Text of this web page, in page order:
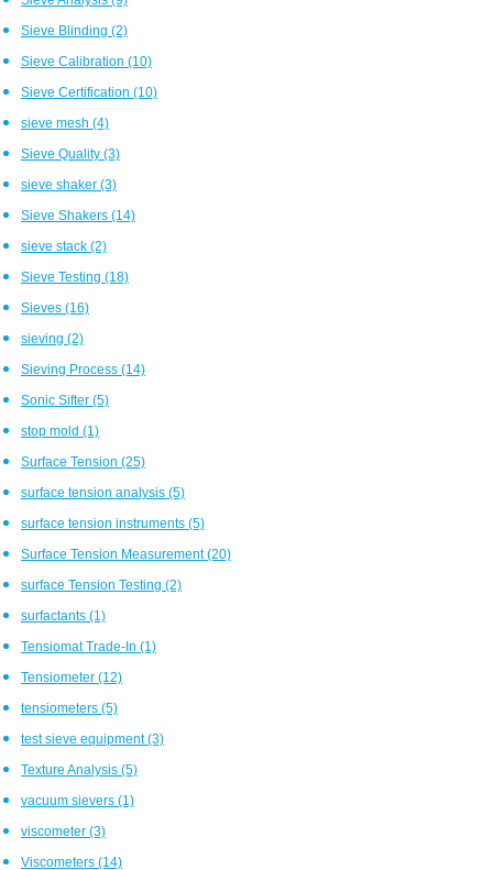
Sieve Blinding (2)
Sieve Calibration (10)
Sieve Certification (10)
sieve mesh (4)
Sieve Quality (3)
sieve shaker (3)
Sieve Shakers (14)
sieve stack (2)
Sieve Testing (18)
Sieves (16)
sieving (2)
Sieving Process (14)
Sonic Sifter (5)
stop mold (1)
Surface Tension (25)
surface tension analysis (5)
surface tension instruments (5)
Surface Tension Measurement(20)
surface Tension Testing (2)
surfactants (1)
Tensiomat Trade-In (1)
Tensiometer (12)
tensiometers (5)
test sieve equipment(3)
Texture Analysis (5)
vacuum sievers (1)
viscometer (3)
Viscometers (14)